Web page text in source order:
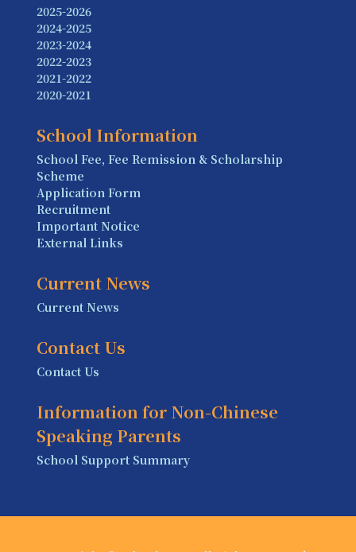
2025-2026
2024-2025
2023-2024
2022-2023
2021-2022
2020-2021
School Information
School Fee, Fee Remission & Scholarship
Scheme
Application Form
Recruitment
Important Notice
External Links
Current News
Current News
Contact Us
Contact Us
Information for Non-Chinese
Speaking Parents
School Support Summary